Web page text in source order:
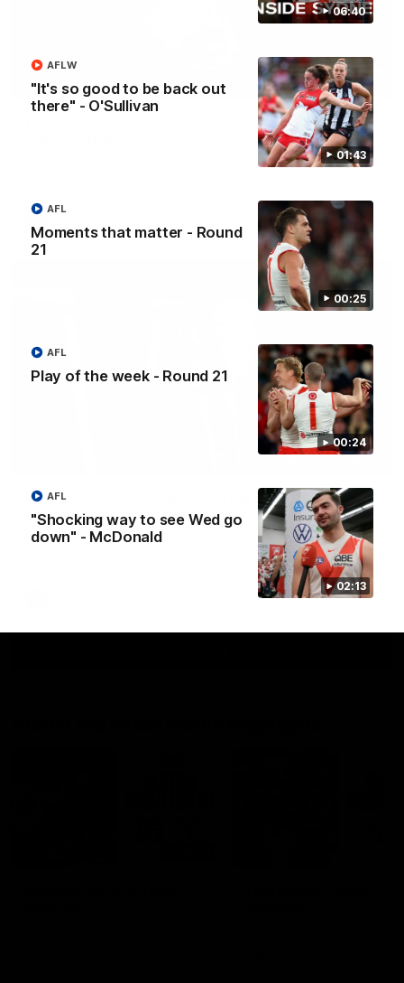
06:40
01:43
"It's so good to be back out
there" - O'Sullivan
AFLW
00:25
Moments that matter - Round
21
AFL
00:24
Play of the week - Round 21
AFL
02:13
"Shocking way to see Wed go
down" - McDonald
AFL
07:55
Casey Dellacqua's Toast | 2026 AFLW Guernsey
Casey Dellacqua delivers a beautiful and inspiring speech to
Colin O’Riordan’s Coach’s Address | 2026
Guernsey Presentation
Senior Coach Colin O'Riordan delivers a powerful address to
the team at our 2026 intimate Guernsey presentation night.